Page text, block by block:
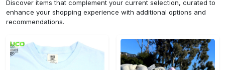
Discover items that complement your current selection, curated to
enhance your shopping experience with additional options and
recommendations.